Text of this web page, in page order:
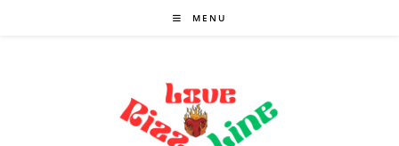
MENU